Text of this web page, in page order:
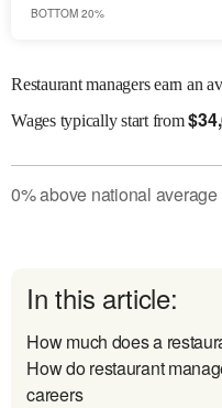
BOTTOM 20%
Restaurant managers earn an
Wagestypically start from$
0%above national average
In this article:
How much does a
How do restaurant
careers